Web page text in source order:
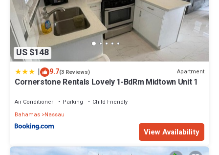
US $148
| 9.7(3 Reviews) Apartment
Cornerstone Rentals Lovely 1-BdRm Midtown Unit 1
Air Conditioner Parking
Child Friendly
Bahamas Nassau
View Availability